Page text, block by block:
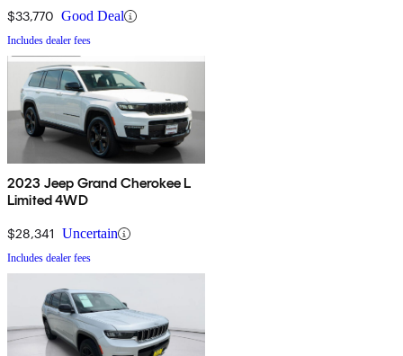
$33,770 Good Deal
Includes dealer fees
2023 Jeep Grand Cherokee L
Limited 4WD
$28,341 Uncertain
Includes dealer fees